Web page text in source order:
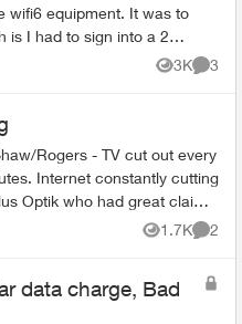
wifi6 equipment. It was to
is I had to sign into a 2
3K
Views
3
Rogers - TV cut out every
cutting
1.7K
Views
2
data charge, Bad